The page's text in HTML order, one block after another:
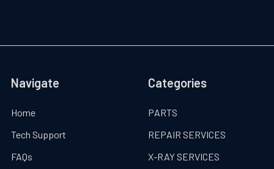
Navigate
Home
Tech Support
FAQs
Categories
PARTS
REPAIR SERVICES
X-RAY SERVICES